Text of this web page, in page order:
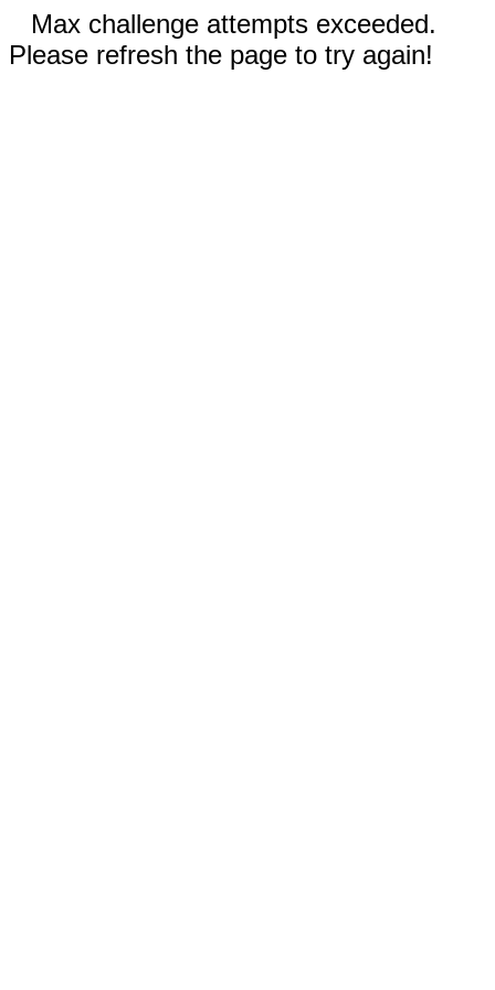
Max challenge attempts exceeded.
Please refresh the page to try again!